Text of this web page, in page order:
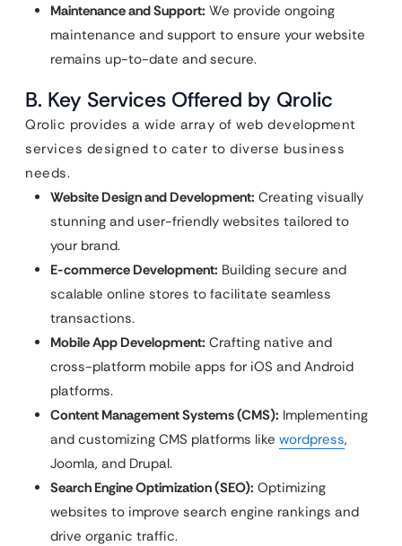
Maintenance and Support: We provide ongoing
maintenance and support to ensure your website
remains up-to-date and secure.
B. Key Services Offered by Qrolic
Qrolic provides a wide array of web development
services designed to cater to diverse business
needs.
Website Design and Development: Creating visually
stunning and user-friendly websites tailored to
your brand.
E-commerce Development: Building secure and
scalable online stores to facilitate seamless
transactions.
Mobile App Development: Crafting native and
cross-platform mobile apps for iOS and Android
platforms.
Content Management Systems (CMS): Implementing
and customizing CMS platforms like wordpress,
Joomla, and Drupal.
Search Engine Optimization (SEO): Optimizing
websites to improve search engine rankings and
drive organic traffic.